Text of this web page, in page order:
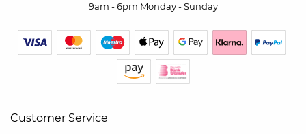
9am - 6pm Monday - Sunday
Customer Service